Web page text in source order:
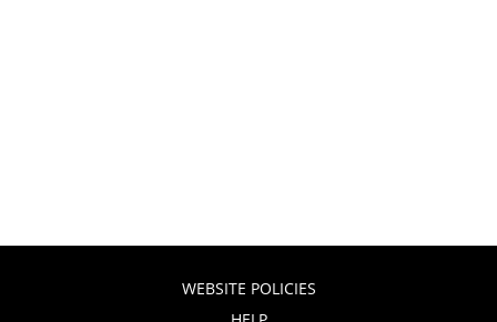
WEBSITE POLICIES